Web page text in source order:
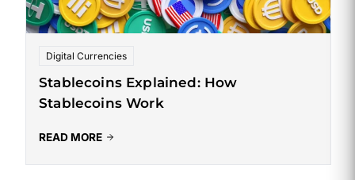
Digital Currencies
Stablecoins Explained: How
Stablecoins Work
READ MORE